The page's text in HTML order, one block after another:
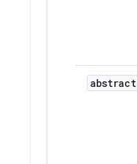
abstract